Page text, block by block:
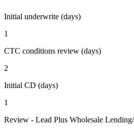
Initial underwrite (days)
1
CTC conditions review (days)
2
Initial CD (days)
1
Review - Lead Plus Wholesale